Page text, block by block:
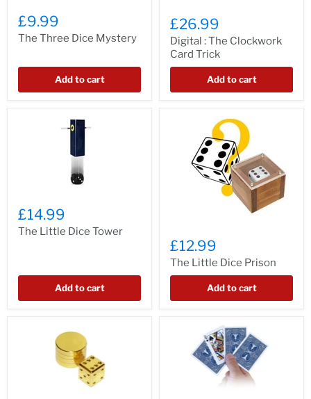
£9.99
The Three Dice Mystery
Add to cart
£26.99
Digital : The Clockwork
Card Trick
Add to cart
£14.99
The Little Dice Tower
Add to cart
£12.99
The Little Dice Prison
Add to cart